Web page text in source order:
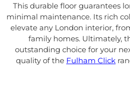
This durable floor guarantees
minimal maintenance. Its rich
elevate any London interior,
family homes. Ultimately,
outstanding choice for your
quality of the Fulham Click